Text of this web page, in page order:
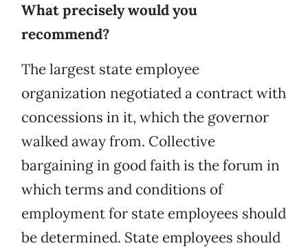
What precisely would you
recommend?
The largest state employee
organization negotiated a contract with
concessions in it, which the governor
walked away from. Collective
bargaining in good faith is the forum in
which terms and conditions of
employment for state employees should
be determined. State employees should